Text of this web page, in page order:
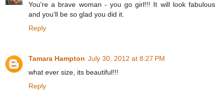
You're a brave woman - you go girl!!! It will look fabulous
and you'll be so glad you did it.
Reply
Tamara Hampton July 30, 2012 at 8:27 PM
what ever size, its beautiful!!!
Reply